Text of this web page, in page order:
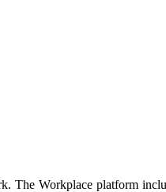
The Workplace platform